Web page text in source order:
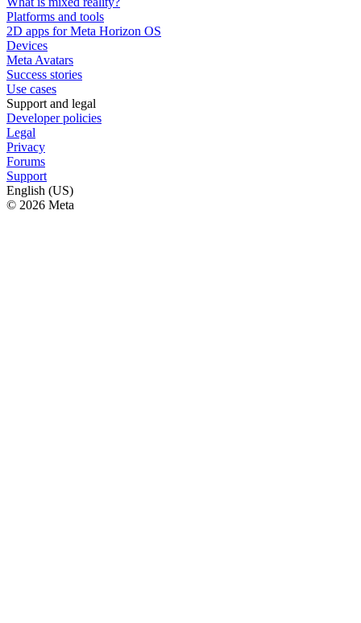
Platforms and tools
2D apps for Meta Horizon OS
Devices
Meta Avatars
Success stories
Use cases
Support and legal
Developer policies
Legal
Privacy
Forums
Support
English (US)
© 2026 Meta